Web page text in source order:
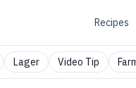
Recipes
Lager Video Tip